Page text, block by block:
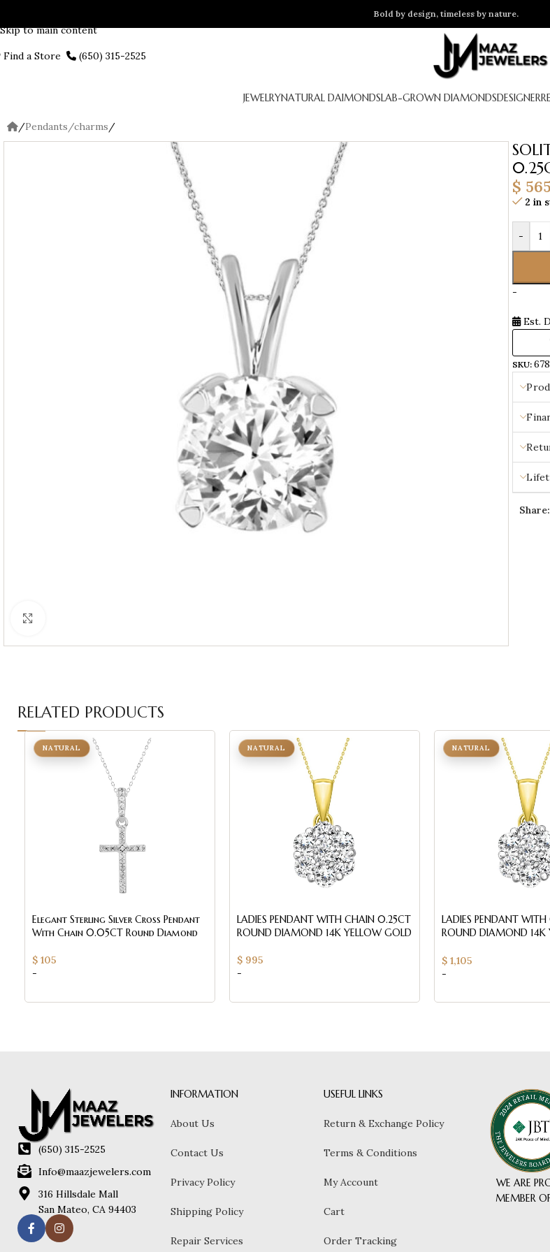
Skip to main content
Bold by design, timeless by nature.
Find a Store (650) 315-2525
JEWELRYNATURAL DAIMONDSLAB-GROWN DIAMONDSDESIGNER
/Pendants/charms/
$ 565
2 in
-
-
Est.
SKU:
Share:
RELATED PRODUCTS
Elegant Sterling Silver Cross Pendant
With Chain 0.05CT Round Diamond
NATURAL
$ 105
-
LADIES PENDANT WITH CHAIN 0.25CT
ROUND DIAMOND 14K YELLOW GOLD
NATURAL
$ 995
-
LADIES PENDANT
ROUND DIAMOND 14K
NATURAL
$ 1,105
-
(650) 315-2525
Info@maazjewelers.com
316 Hillsdale Mall
San Mateo, CA 94403
INFORMATION
About Us
Contact Us
Privacy Policy
Shipping Policy
Repair Services
USEFUL LINKS
Return & Exchange Policy
Terms & Conditions
My Account
Cart
Order Tracking
WE ARE
MEMBER